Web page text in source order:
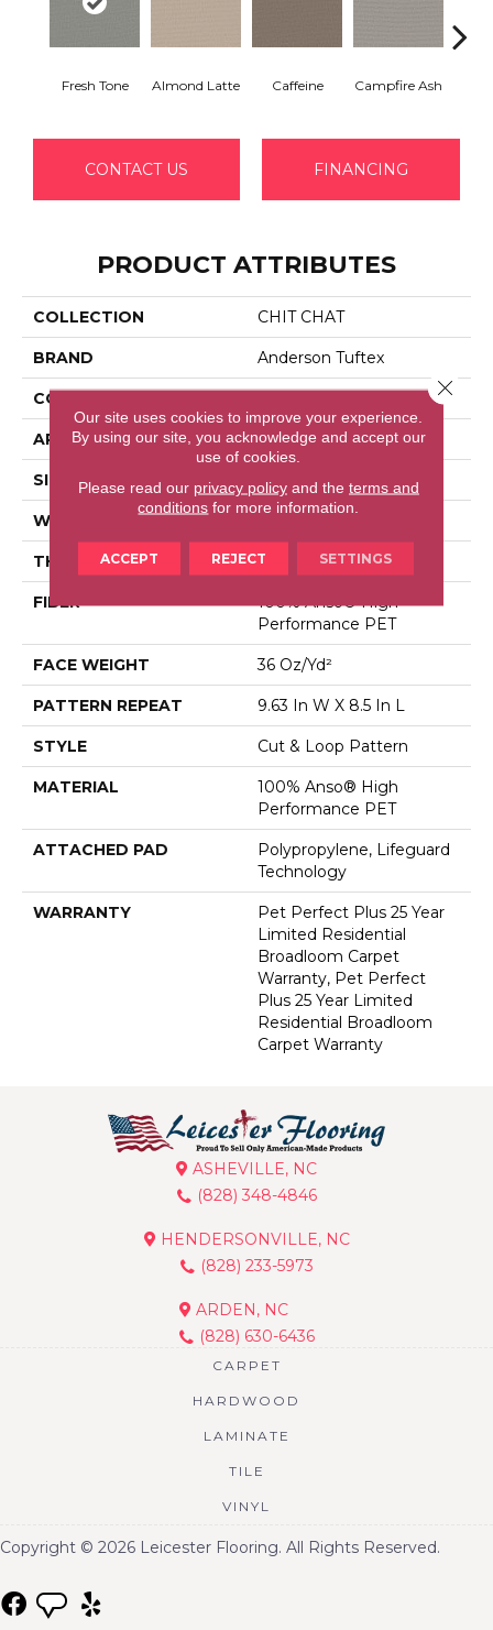
Fresh Tone Almond Latte Caffeine Campfire Ash
CONTACT US FINANCING
PRODUCT ATTRIBUTES
COLLECTION CHIT CHAT
BRAND Anderson Tuftex
CONSTRUCTION
APPLICATION Residential
SIZE 12 Ft
WIDTH
THICKNESS 0.33 In
FIBER
100% Anso® High
Performance PET
FACE WEIGHT 36 Oz/yd²
PATTERN REPEAT 9.63 In W X 8.5 In L
STYLE Cut & Loop Pattern
MATERIAL
100% Anso® High
Performance PET
ATTACHED PAD
Polypropylene, Lifeguard
Technology
WARRANTY
Pet Perfect Plus 25 Year
Limited Residential
Broadloom Carpet
Warranty, Pet Perfect
Plus 25 Year Limited
Residential Broadloom
Carpet Warranty
ASHEVILLE, NC
(828) 348-4846
HENDERSONVILLE, NC
(828) 233-5973
ARDEN, NC
(828) 630-6436
CARPET
HARDWOOD
LAMINATE
TILE
VINYL
Copyright © 2026 Leicester Flooring. All Rights Reserved.
Our site uses cookies to improve your experience.
By using our site, you acknowledge and accept our
use of cookies.
Please read our privacy policyand the terms and
conditions for more information.
ACCEPT REJECT SETTINGS
Close